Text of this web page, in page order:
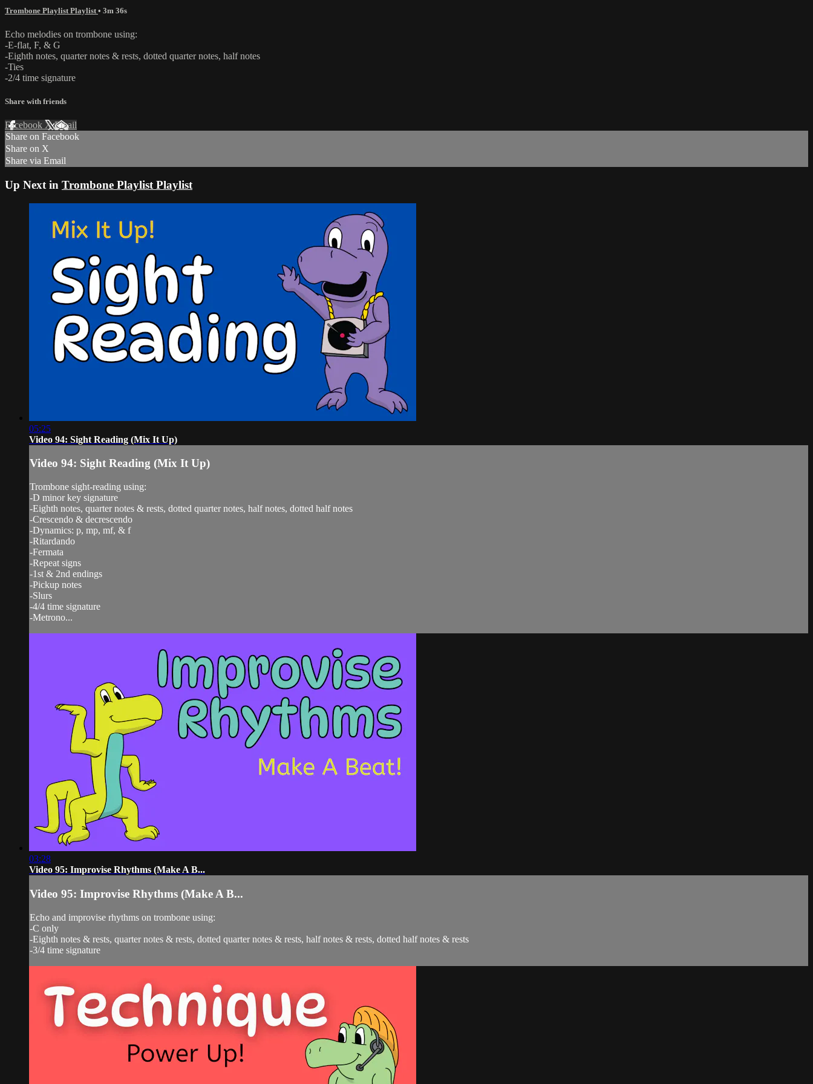
Trombone Playlist Playlist • 3m 36s
Echo melodies on trombone using:
-E-flat, F, & G
-Eighth notes, quarter notes & rests, dotted quarter notes, half notes
-Ties
-2/4 time signature
Share with friends
Facebook XEmail
Share on Facebook
Share on X
Share via Email
Up Next in Trombone Playlist Playlist
05:25
Video 94: Sight Reading (Mix It Up)
Video 94: Sight Reading (Mix It Up)
Trombone sight-reading using:
-D minor key signature
-Eighth notes, quarter notes & rests, dotted quarter notes, half notes, dotted half notes
-Crescendo & decrescendo
-Dynamics: p, mp, mf, & f
-Ritardando
-Fermata
-Repeat signs
-1st & 2nd endings
-Pickup notes
-Slurs
-4/4 time signature
-Metrono...
03:28
Video 95: Improvise Rhythms (Make A B...
Video 95: Improvise Rhythms (Make A B...
Echo and improvise rhythms on trombone using:
-C only
-Eighth notes & rests, quarter notes & rests, dotted quarter notes & rests, half notes & rests, dotted half notes & rests
-3/4 time signature